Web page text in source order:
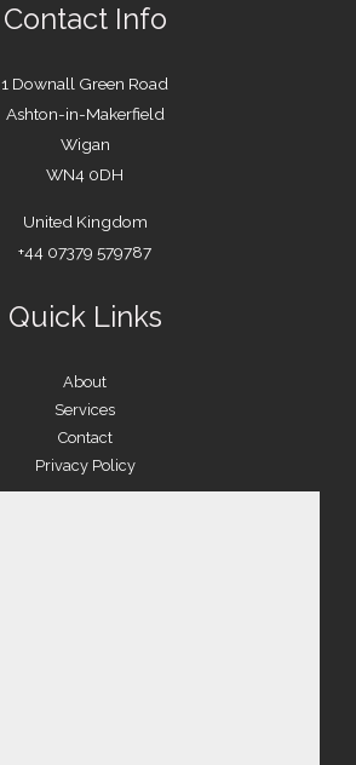
Contact Info
1 Downall Green Road
Ashton-in-Makerfield
Wigan
WN4 0DH
United Kingdom
+44 07379 579787
Quick Links
About
Services
Contact
Privacy Policy